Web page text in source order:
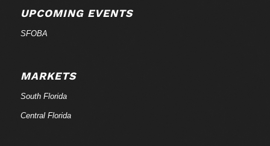
UPCOMING EVENTS
SFOBA
MARKETS
South Florida
Central Florida